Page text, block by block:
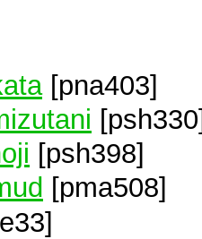
[pna403]
[psh398]
[pma508]